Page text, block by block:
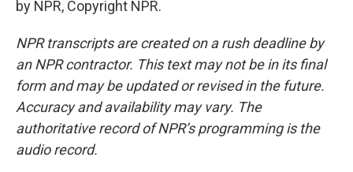
by NPR, Copyright NPR.
NPR transcripts are created on a rush deadline by
an NPR contractor. This text may not be in its final
form and may be updated or revised in the future.
Accuracy and availability may vary. The
authoritative record of NPR’s programming is the
audio record.